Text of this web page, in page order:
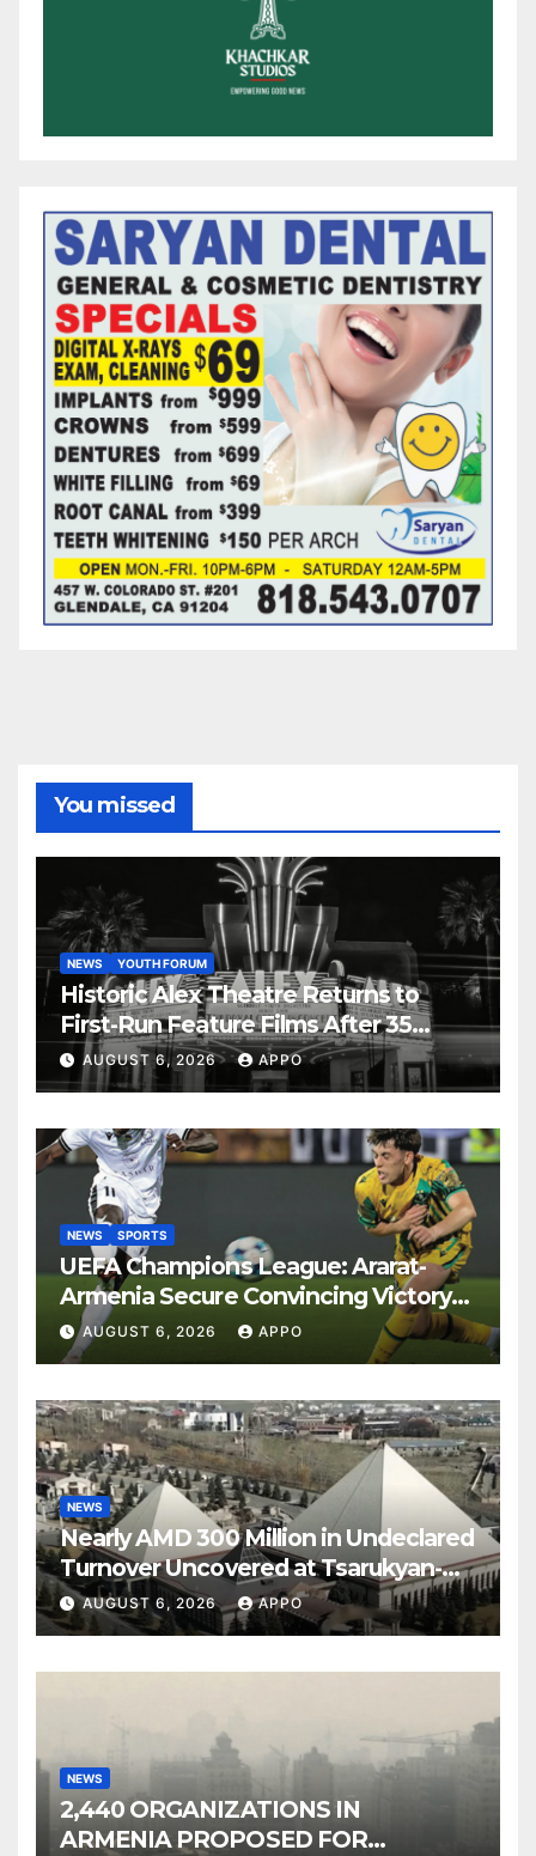
You missed
NEWS YOUTH FORUM
Historic Alex Theatre Returns to
First-Run Feature Films After 35
Years
AUGUST 6, 2026 APPO
NEWS SPORTS
UEFA Champions League: Ararat-
Armenia Secure Convincing Victory
Over Shamrock Rovers 2-0
AUGUST 6, 2026 APPO
NEWS
Nearly AMD 300 Million in Undeclared
Turnover Uncovered at Tsarukyan-
Owned Entertainment Center
AUGUST 6, 2026 APPO
NEWS
2,440 ORGANIZATIONS IN
ARMENIA PROPOSED FOR